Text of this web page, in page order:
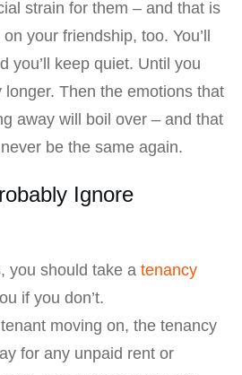
strain for them – and that is
your friendship, too. You’ll
you’ll keep quiet. Until you
longer. Then the emotions that
away will boil over – and that
be the same again.
Ignore
you should take a tenancy
if you don’t.
moving on, the tenancy
for any unpaid rent or